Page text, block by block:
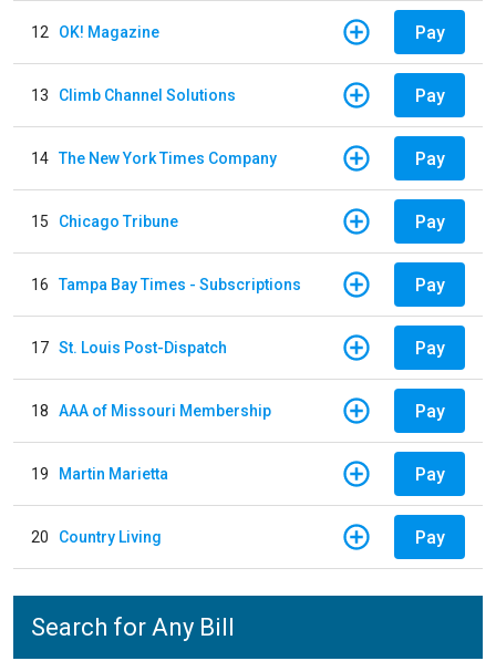
12 OK! Magazine Pay
13 Climb Channel Solutions Pay
14 The New York Times Company Pay
15 Chicago Tribune Pay
16 Tampa Bay Times - Subscriptions Pay
17 St. Louis Post-Dispatch Pay
18 AAA of Missouri Membership Pay
19 Martin Marietta Pay
20 Country Living Pay
Search for Any Bill